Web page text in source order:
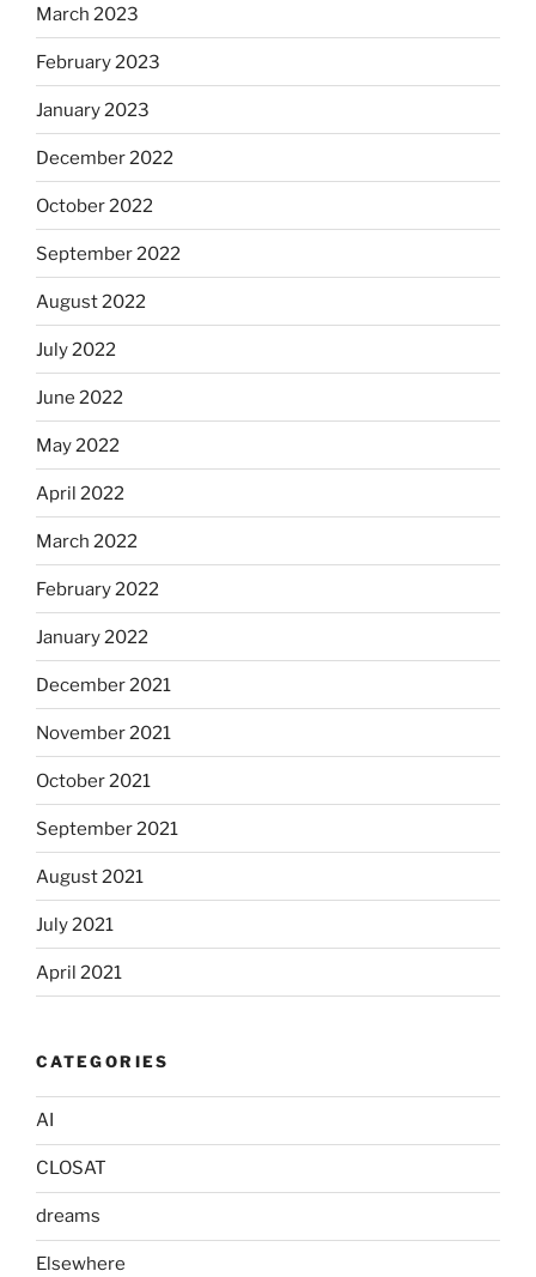
March 2023
February 2023
January 2023
December 2022
October 2022
September 2022
August 2022
July 2022
June 2022
May 2022
April 2022
March 2022
February 2022
January 2022
December 2021
November 2021
October 2021
September 2021
August 2021
July 2021
April 2021
CATEGORIES
AI
CLOSAT
dreams
Elsewhere